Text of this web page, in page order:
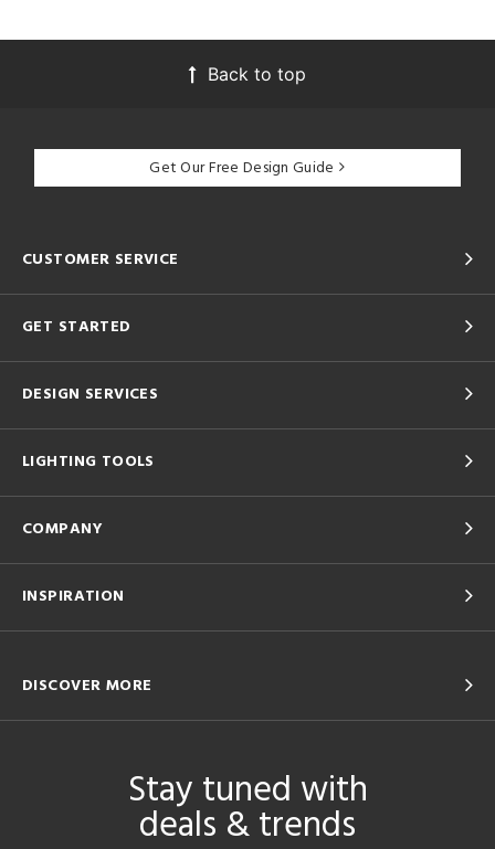
Back to top
Get Our Free Design Guide
CUSTOMER SERVICE
GET STARTED
DESIGN SERVICES
LIGHTING TOOLS
COMPANY
INSPIRATION
DISCOVER MORE
Stay tuned with
deals & trends